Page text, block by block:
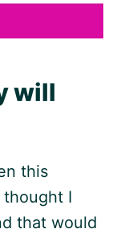
will
this
I
that would